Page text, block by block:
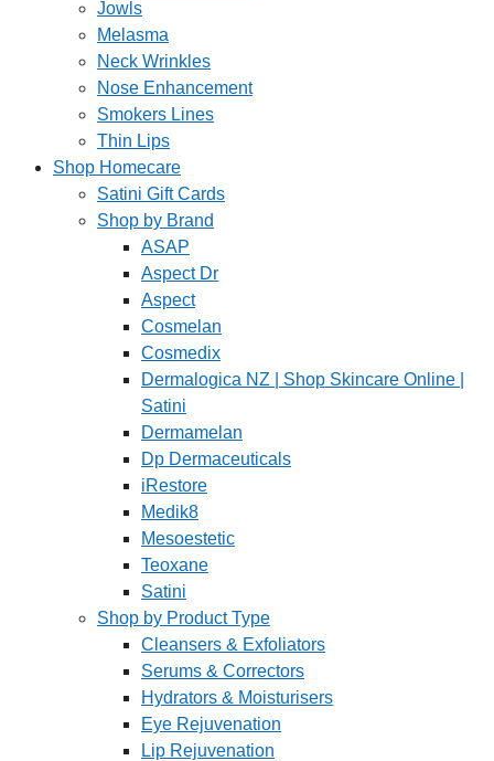
Jowls
Melasma
Neck Wrinkles
Nose Enhancement
Smokers Lines
Thin Lips
Shop Homecare
Satini Gift Cards
Shop by Brand
ASAP
Aspect Dr
Aspect
Cosmelan
Cosmedix
Dermalogica NZ | Shop Skincare Online |
Satini
Dermamelan
Dp Dermaceuticals
iRestore
Medik8
Mesoestetic
Teoxane
Satini
Shop by Product Type
Cleansers & Exfoliators
Serums & Correctors
Hydrators & Moisturisers
Eye Rejuvenation
Lip Rejuvenation